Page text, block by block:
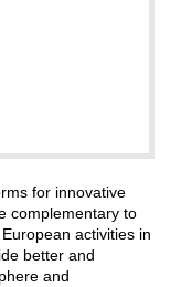
for innovative
complementary to
activities in
better and
and